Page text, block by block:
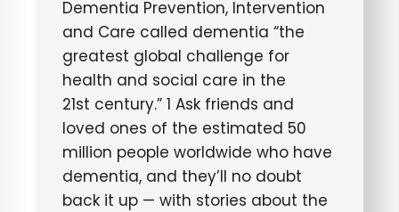
Dementia Prevention, Intervention
and Care called dementia “the
greatest global challenge for
health and social care in the
21st century.” 1 Ask friends and
loved ones of the estimated 50
million people worldwide who have
dementia, and they’ll no doubt
back it up — with stories about the